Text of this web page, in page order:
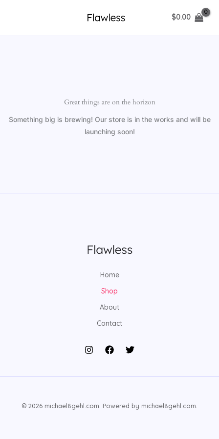
$0.00
Great things are on the horizon
Something big is brewing! Our store is in the works and will be
launching soon!
Home
Shop
About
Contact
© 2026 michael8gehl.com. Powered by michael8gehl.com.